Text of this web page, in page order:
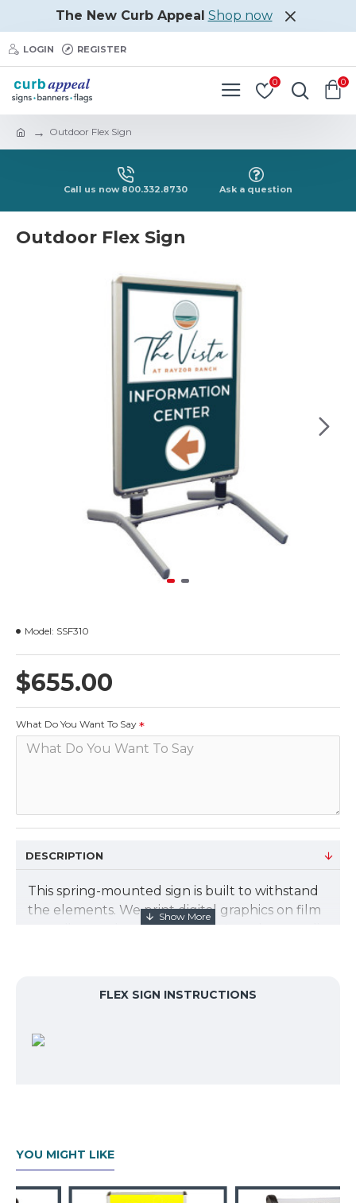
The New Curb Appeal Shop now
LOGIN REGISTER
0 0
Outdoor Flex Sign
Call us now 800.332.8730 Ask a question
Outdoor Flex Sign
$655.00
Model: SSF310
What Do You Want To Say
DESCRIPTION
This spring-mounted sign is built to withstand
the elements. We print digital graphics on film
to easily snap into the frame. Non-glare acrylic
thick
FLEX SIGN INSTRUCTIONS
YOU MIGHT LIKE